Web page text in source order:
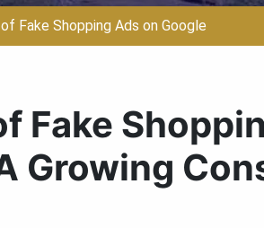
Fake Shopping Ads on Google
Fake
Growing